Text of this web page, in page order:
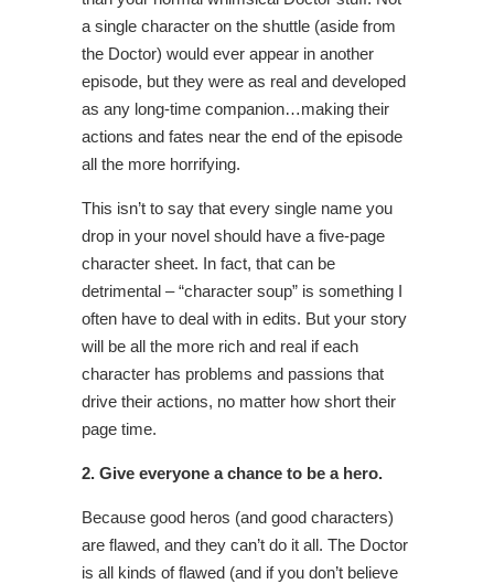
a single character on the shuttle (aside from
the Doctor) would ever appear in another
episode, but they were as real and developed
as any long-time companion…making their
actions and fates near the end of the episode
all the more horrifying.
This isn’t to say that every single name you
drop in your novel should have a five-page
character sheet. In fact, that can be
detrimental – “character soup” is something I
often have to deal with in edits. But your story
will be all the more rich and real if each
character has problems and passions that
drive their actions, no matter how short their
page time.
2. Give everyone a chance to be a hero.
Because good heros (and good characters)
are flawed, and they can’t do it all. The Doctor
is all kinds of flawed (and if you don’t believe